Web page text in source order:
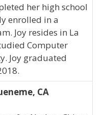
her high school
enrolled in a
Joy resides in La
Computer
Joy graduated
CA